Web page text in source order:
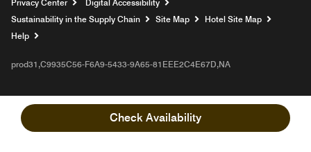
Check Availability
Privacy Center
Digital Accessibility
Sustainability in the Supply Chain
Site Map
Hotel Site Map
Help
prod31,C9935C56-F6A9-5433-9A65-81EEE2C4E67D,NA